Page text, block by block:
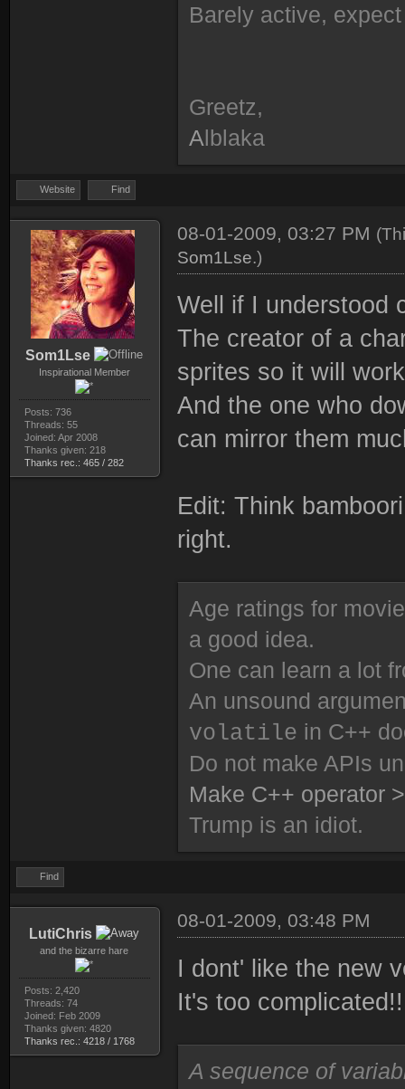
Barely active,
Greetz,
Alblaka
Website Find
Som1Lse
Inspirational Member
Posts: 736
Threads: 55
Joined: Apr 2008
Thanks given: 218
Thanks rec.: 465 / 282
08-01-2009, 03:27 PM
Som1Lse.)
Well if I understood
The creator of a
sprites so it will
And the one who
can mirror them
Edit: Think
right.
Age ratings for
a good idea.
One can learn a lot
An unsound
volatile in C++
Do not make APIs
Make C++ operator
Trump is an idiot.
Find
LutiChris
and the bizarre hare
Posts: 2,420
Threads: 74
Joined: Feb 2009
Thanks given: 4820
Thanks rec.: 4218 / 1768
08-01-2009, 03:48 PM
I dont' like the new
It's too
A sequence of